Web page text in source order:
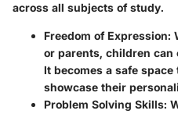
across all subjects of study.
Freedom of Expression:
or parents, children
It becomes a safe
showcase their
Problem Solving Skills: